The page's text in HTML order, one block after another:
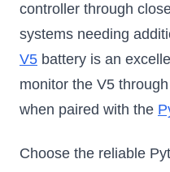
controller through
systems needing
V5 battery is an
monitor the V5
when paired with the
Choose the reliable